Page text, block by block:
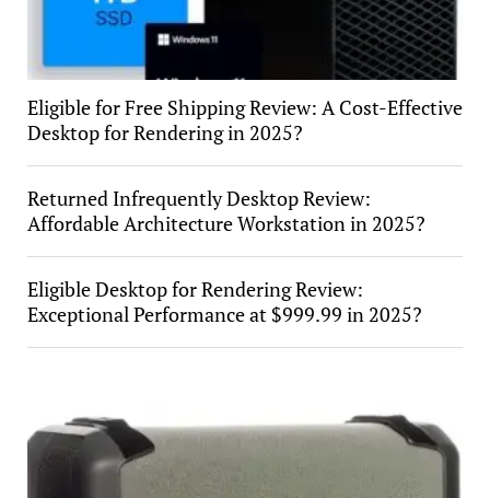
Eligible for Free Shipping Review: A Cost-Effective
Desktop for Rendering in 2025?
Returned Infrequently Desktop Review:
Affordable Architecture Workstation in 2025?
Eligible Desktop for Rendering Review:
Exceptional Performance at $999.99 in 2025?